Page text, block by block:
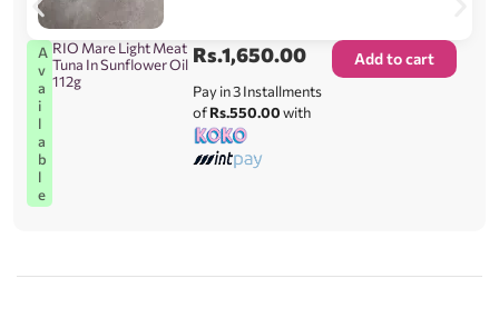
A
v
a
i
l
a
b
l
e
RIO Mare Light Meat
Tuna In Sunflower Oil
112g
Rs.1,650.00
Pay in 3 Installments
ofRs.550.00with
Add to cart